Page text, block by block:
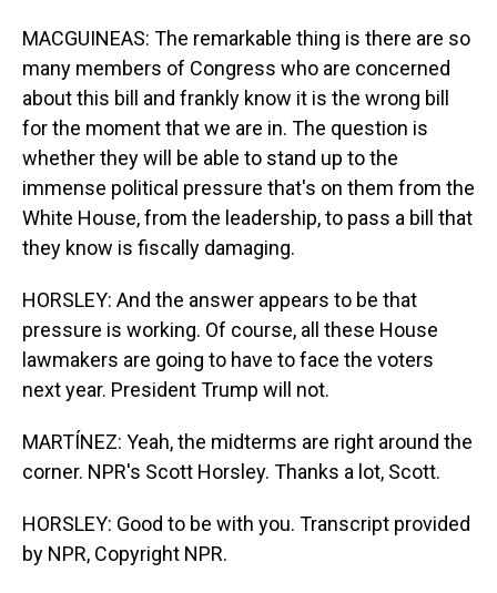
MACGUINEAS: The remarkable thing is there are so
many members of Congress who are concerned
about this bill and frankly know it is the wrong bill
for the moment that we are in. The question is
whether they will be able to stand up to the
immense political pressure that's on them from the
White House, from the leadership, to pass a bill that
they know is fiscally damaging.
HORSLEY: And the answer appears to be that
pressure is working. Of course, all these House
lawmakers are going to have to face the voters
next year. President Trump will not.
MARTÍNEZ: Yeah, the midterms are right around the
corner. NPR's Scott Horsley. Thanks a lot, Scott.
HORSLEY: Good to be with you. Transcript provided
by NPR, Copyright NPR.